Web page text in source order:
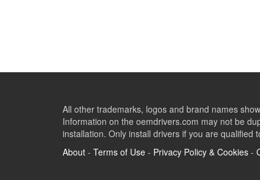
All other trademarks, logos and brand names
Information on the oemdrivers.com may not be
installation. Only install drivers if you are qualified
About - Terms of Use - Privacy Policy & Cookies -